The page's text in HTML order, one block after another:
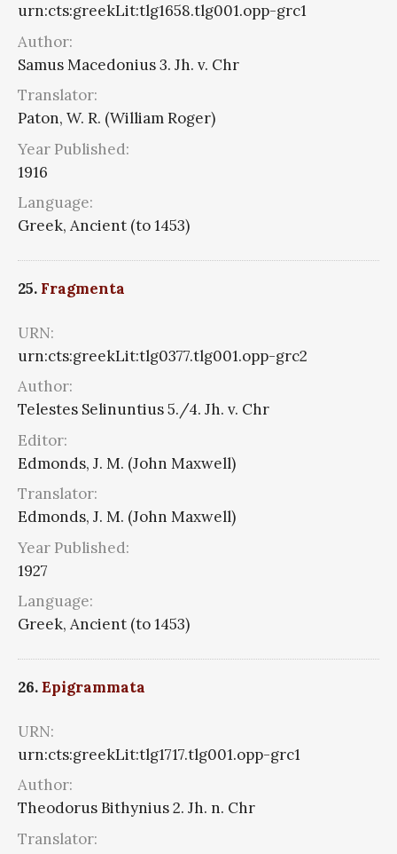
urn:cts:greekLit:tlg1658.tlg001.opp-grc1
Author:
Samus Macedonius 3. Jh. v. Chr
Translator:
Paton, W. R. (William Roger)
Year Published:
1916
Language:
Greek, Ancient (to 1453)
25. Fragmenta
URN:
urn:cts:greekLit:tlg0377.tlg001.opp-grc2
Author:
Telestes Selinuntius 5./4. Jh. v. Chr
Editor:
Edmonds, J. M. (John Maxwell)
Translator:
Edmonds, J. M. (John Maxwell)
Year Published:
1927
Language:
Greek, Ancient (to 1453)
26.Epigrammata
URN:
urn:cts:greekLit:tlg1717.tlg001.opp-grc1
Author:
Theodorus Bithynius 2. Jh. n. Chr
Translator: